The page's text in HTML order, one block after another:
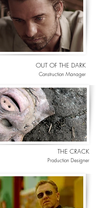
OUT OF THE DARK
Construction Manager
THE CRACK
Production Designer